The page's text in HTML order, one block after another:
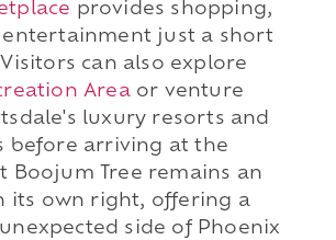
provides shopping,
just a short
can also explore
Areaor venture
luxury resorts and
before arriving at the
Boojum Tree remains an
its own right, offering a
side of Phoenix